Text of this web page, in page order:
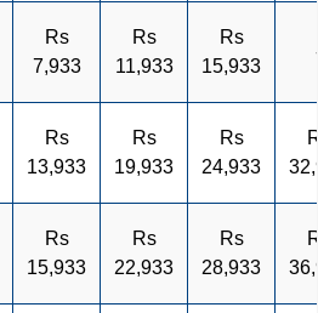
Rs
7,933
Rs
11,933
Rs
15,933
Rs
13,933
Rs
19,933
Rs
24,933
Rs
15,933
Rs
22,933
Rs
28,933